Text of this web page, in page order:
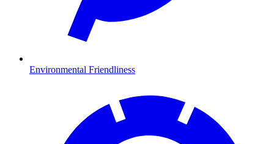
Environmental Friendliness